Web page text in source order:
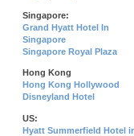
Singapore:
Grand Hyatt Hotel In
Singapore
Singapore Royal Plaza
Hong Kong
Hong Kong Hollywood
Disneyland Hotel
US:
Hyatt Summerfield Hotel